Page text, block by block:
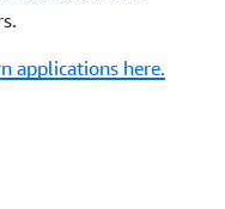
applications here.